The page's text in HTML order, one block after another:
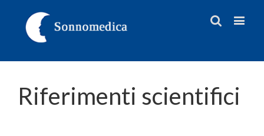
Riferimenti scientifici